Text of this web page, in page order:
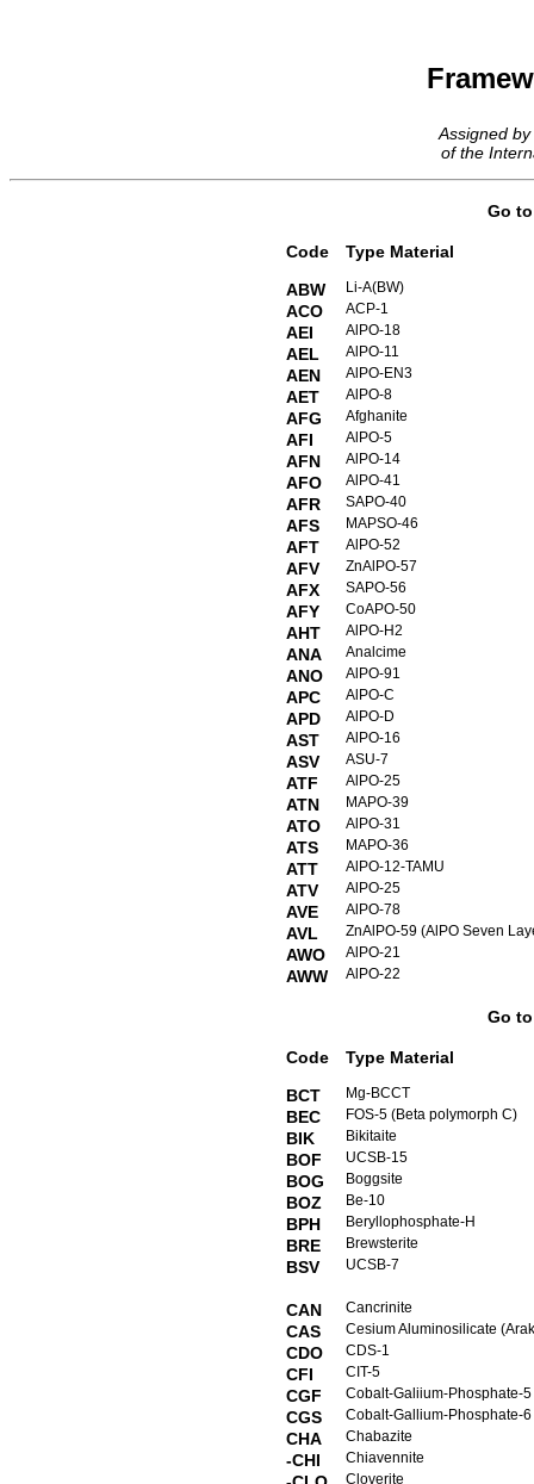
Assigned
of the
Go
Code
Type Material
ABW
Li-A(BW)
ACO ACP-1
AEI AlPO-18
AEL AlPO-11
AEN AlPO-EN3
AET AlPO-8
AFG Afghanite
AFI AlPO-5
AFN AlPO-14
AFO AlPO-41
AFR SAPO-40
AFS MAPSO-46
AFT AlPO-52
AFV ZnAlPO-57
AFX SAPO-56
AFY CoAPO-50
AHT AlPO-H2
ANA Analcime
ANO AlPO-91
APC AlPO-C
APD AlPO-D
AST AlPO-16
ASV ASU-7
ATF AlPO-25
ATN MAPO-39
ATO AlPO-31
ATS MAPO-36
ATT AlPO-12-TAMU
ATV AlPO-25
AVE AlPO-78
AVL ZnAlPO-59 (AlPO Seven
AWO AlPO-21
AWW AlPO-22
Go
Code
Type Material
BCT
Mg-BCCT
BEC FOS-5 (Beta polymorph C)
BIK Bikitaite
BOF UCSB-15
BOG Boggsite
BOZ Be-10
BPH Beryllophosphate-H
BRE Brewsterite
BSV UCSB-7
CAN Cancrinite
CAS Cesium Aluminosilicate
CDO CDS-1
CFI CIT-5
CGF Cobalt-Galiium-Phosphate-5
CGS Cobalt-Gallium-Phosphate-6
CHA Chabazite
-CHI Chiavennite
Cloverite